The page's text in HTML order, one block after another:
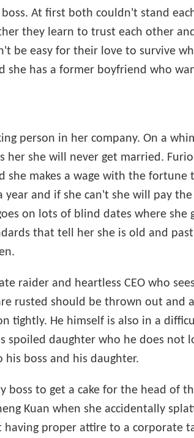
At first both couldn't stand
they learn to trust each other
be easy for their love to survive
she has a former boyfriend who
person in her company. On a
her she will never get married.
she makes a wage with the fortune
year and if she can't she will pay
on lots of blind dates where she
that tell her she is old and
raider and heartless CEO who
rusted should be thrown out and
tightly. He himself is also in a
spoiled daughter who he does not
boss and his daughter.
boss to get a cake for the head of
Kuan when she accidentally
having proper attire to a corporate